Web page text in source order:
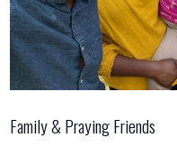
Family & Praying Friends